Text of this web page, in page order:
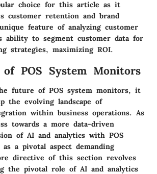
choice for this article as it
customer retention and brand
feature of analyzing customer
ability to segment customer data for
strategies, maximizing ROI.
POS System Monitors
future of POS system monitors, it
the evolving landscape of
within business operations. As
towards a more data-driven
of AI and analytics with POS
as a pivotal aspect demanding
directive of this section revolves
the pivotal role of AI and analytics